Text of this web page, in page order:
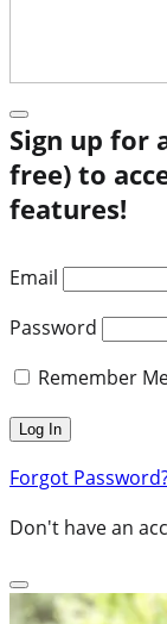
Sign up for
free) to
features!
Email
Password
Remember
Forgot
Don't have an